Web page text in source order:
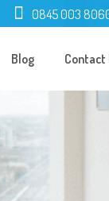
0845 003
Blog Contact